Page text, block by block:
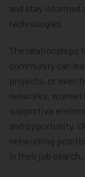
and stay informed
technologies.
The relationships
community can
projects, or even
networks, women
supportive
and opportunity.
networking
in their job